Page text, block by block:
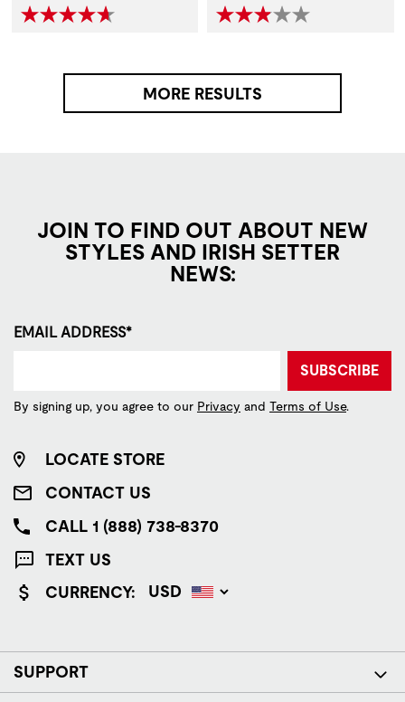
MORE RESULTS
JOIN TO FIND OUT ABOUT NEW
STYLES AND IRISH SETTER
NEWS:
EMAIL ADDRESS*
SUBSCRIBE
By signing up, you agree to our Privacy and Terms of Use.
LOCATE STORE
CONTACT US
CALL 1 (888) 738-8370
TEXT US
CURRENCY:
SUPPORT